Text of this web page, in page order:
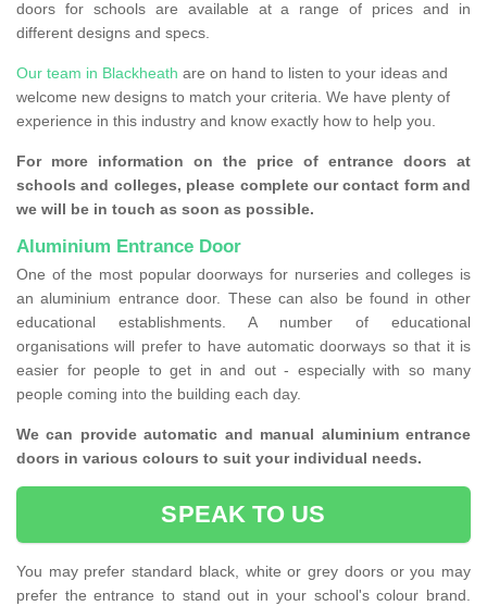
doors for schools are available at a range of prices and in
different designs and specs.
Our team in Blackheath are on hand to listen to your ideas and
welcome new designs to match your criteria. We have plenty of
experience in this industry and know exactly how to help you.
For more information on the price of entrance doors at
schools and colleges, please complete our contact form and
we will be in touch as soon as possible.
Aluminium Entrance Door
One of the most popular doorways for nurseries and colleges is
an aluminium entrance door. These can also be found in other
educational establishments. A number of educational
organisations will prefer to have automatic doorways so that it is
easier for people to get in and out - especially with so many
people coming into the building each day.
We can provide automatic and manual aluminium entrance
doors in various colours to suit your individual needs.
SPEAK TO US
You may prefer standard black, white or grey doors or you may
prefer the entrance to stand out in your school's colour brand.